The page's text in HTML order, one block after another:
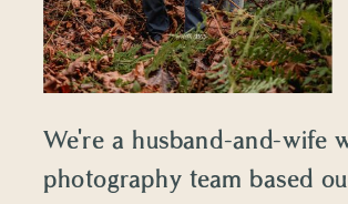
We're a husband-and-wife
photography team based